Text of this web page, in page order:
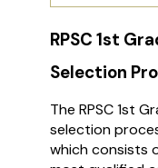
RPSC 1st
Selection
The RPSC 1st
selection
which consists